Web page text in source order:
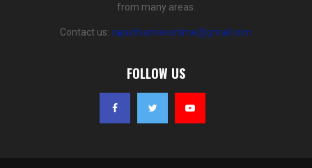
from many areas.
Contact us: rajasthannewstime@gmail.com
FOLLOW US